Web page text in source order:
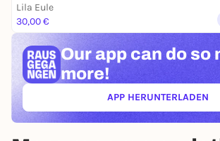
Lila Eule
30,00 €
Our app can do so
more!
APP HERUNTERLADEN
(ÖFFNET IN